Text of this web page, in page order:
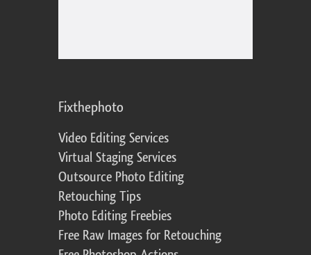
Fixthephoto
Video Editing Services
Virtual Staging Services
Outsource Photo Editing
Retouching Tips
Photo Editing Freebies
Free Raw Images for Retouching